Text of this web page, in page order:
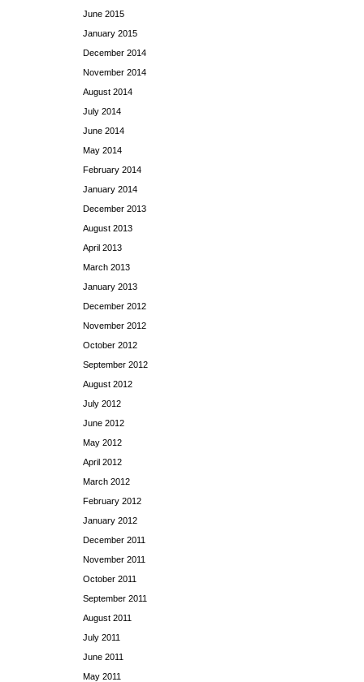
June 2015
January 2015
December 2014
November 2014
August 2014
July 2014
June 2014
May 2014
February 2014
January 2014
December 2013
August 2013
April 2013
March 2013
January 2013
December 2012
November 2012
October 2012
September 2012
August 2012
July 2012
June 2012
May 2012
April 2012
March 2012
February 2012
January 2012
December 2011
November 2011
October 2011
September 2011
August 2011
July 2011
June 2011
May 2011